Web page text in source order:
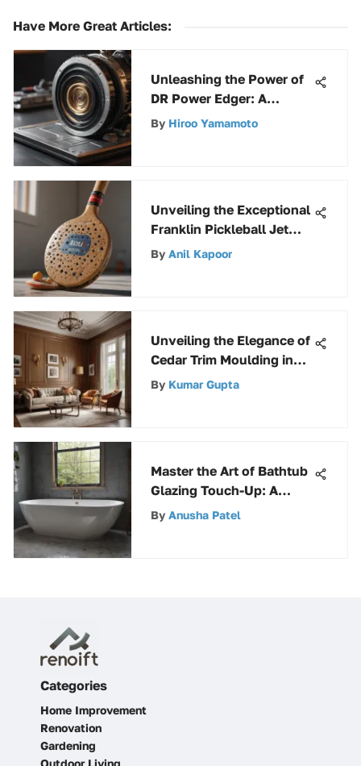
Have More Great Articles:
Unleashing the Power of
DR Power Edger: A
Complete Guide for
By Hiroo Yamamoto
Unveiling the Exceptional
Franklin Pickleball Jet
Paddle and Ball Set
By Anil Kapoor
Unveiling the Elegance of
Cedar Trim Moulding in
Interior Design
By Kumar Gupta
Master the Art of Bathtub
Glazing Touch-Up: A
Comprehensive Guide
By Anusha Patel
Categories
Home Improvement
Renovation
Gardening